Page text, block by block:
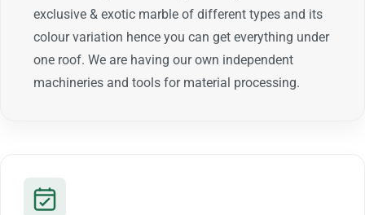
exclusive & exotic marble of different types and its
colour variation hence you can get everything under
one roof. We are having our own independent
machineries and tools for material processing.